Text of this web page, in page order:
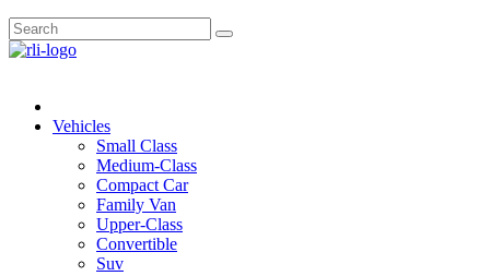
Vehicles
Small Class
Medium-Class
Compact Car
Family Van
Upper-Class
Convertible
Suv